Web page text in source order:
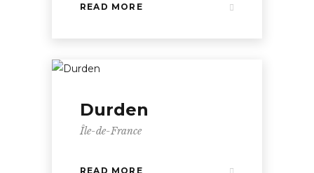
READ MORE
Durden
Île-de-France
READ MORE